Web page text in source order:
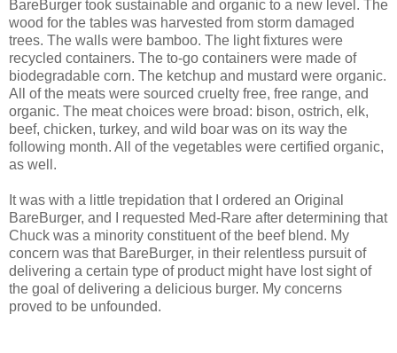
BareBurger took sustainable and organic to a new level. The
wood for the tables was harvested from storm damaged
trees. The walls were bamboo. The light fixtures were
recycled containers. The to-go containers were made of
biodegradable corn. The ketchup and mustard were organic.
All of the meats were sourced cruelty free, free range, and
organic. The meat choices were broad: bison, ostrich, elk,
beef, chicken, turkey, and wild boar was on its way the
following month. All of the vegetables were certified organic,
as well.
It was with a little trepidation that I ordered an Original
BareBurger, and I requested Med-Rare after determining that
Chuck was a minority constituent of the beef blend. My
concern was that BareBurger, in their relentless pursuit of
delivering a certain type of product might have lost sight of
the goal of delivering a delicious burger. My concerns
proved to be unfounded.